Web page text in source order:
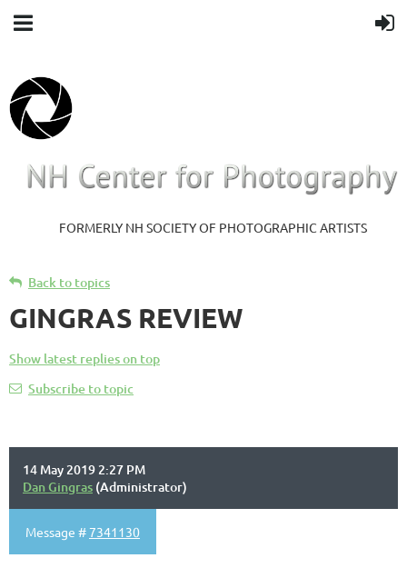
FORMERLY NH SOCIETY OF PHOTOGRAPHIC ARTISTS
Back to topics
GINGRAS REVIEW
Show latest replies on top
Subscribe to topic
14 May 2019 2:27 PM
Dan Gingras (Administrator)
Message # 7341130